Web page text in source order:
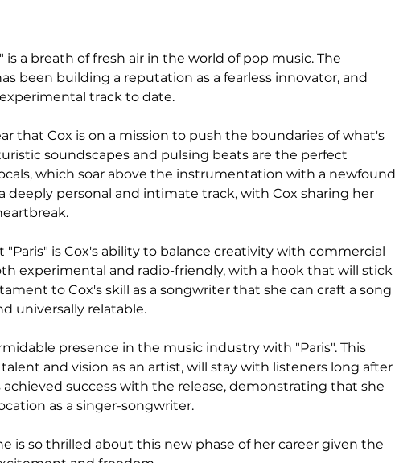
is a breath of fresh air in the world of pop music. The
been building a reputation as a fearless innovator, and
track to date.
that Cox is on a mission to push the boundaries of what's
soundscapes and pulsing beats are the perfect
which soar above the instrumentation with a newfound
deeply personal and intimate track, with Cox sharing her
is Cox's ability to balance creativity with commercial
experimental and radio-friendly, with a hook that will stick
to Cox's skill as a songwriter that she can craft a song
universally relatable.
presence in the music industry with "Paris". This
and vision as an artist, will stay with listeners long after
achieved success with the release, demonstrating that she
as a singer-songwriter.
is so thrilled about this new phase of her career given the